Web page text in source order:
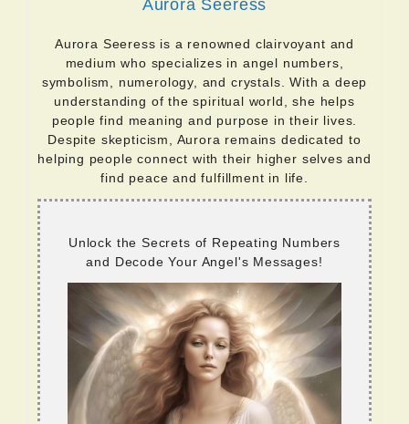
Aurora Seeress
Aurora Seeress is a renowned clairvoyant and
medium who specializes in angel numbers,
symbolism, numerology, and crystals. With a deep
understanding of the spiritual world, she helps
people find meaning and purpose in their lives.
Despite skepticism, Aurora remains dedicated to
helping people connect with their higher selves and
find peace and fulfillment in life.
Unlock the Secrets of Repeating Numbers
and Decode Your Angel's Messages!